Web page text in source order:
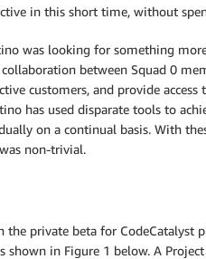
in this short time, without
was looking for something
between Squad 0
customers, and provide
has used disparate tools to
on a continual basis. With
non-trivial.
private beta for CodeCatalyst
in Figure 1 below. A